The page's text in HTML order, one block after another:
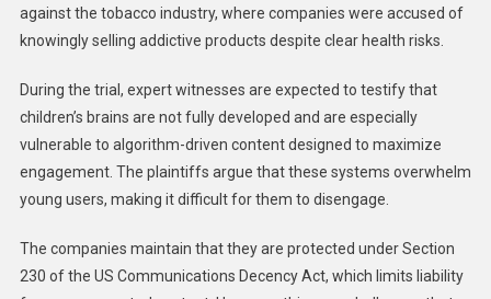
against the tobacco industry, where companies were accused of
knowingly selling addictive products despite clear health risks.
During the trial, expert witnesses are expected to testify that
children’s brains are not fully developed and are especially
vulnerable to algorithm-driven content designed to maximize
engagement. The plaintiffs argue that these systems overwhelm
young users, making it difficult for them to disengage.
The companies maintain that they are protected under Section
230 of the US Communications Decency Act, which limits liability